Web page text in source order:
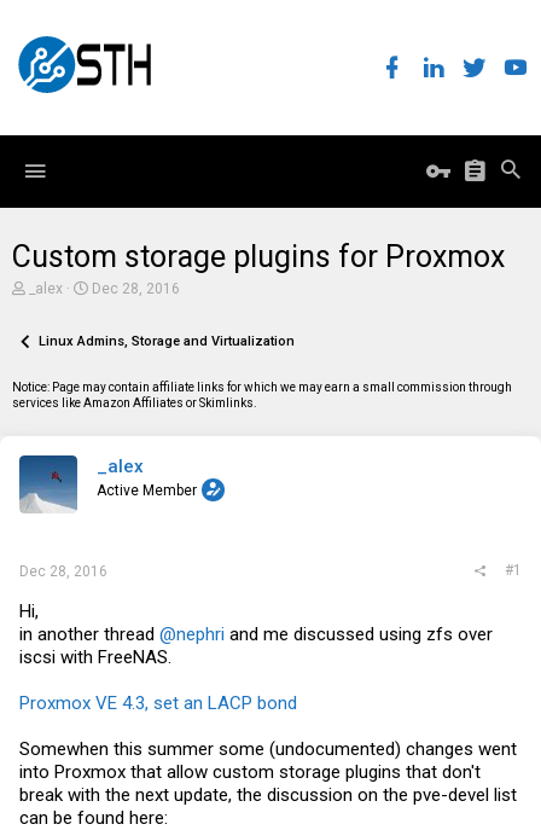
Custom storage plugins for Proxmox
e
d
s
e
r
_alex
S
r
a
Dec 28, 2016
Linux Admins, Storage and Virtualization
Notice: Page may contain affiliate links for which we may earn a small commission through
services like Amazon Affiliates or Skimlinks.
_alex
Active Member
Dec 28, 2016 #1
Hi,
in another thread @nephri and me discussed using zfs over
iscsi with FreeNAS.
Proxmox VE 4.3, set an LACP bond
Somewhen this summer some (undocumented) changes went
into Proxmox that allow custom storage plugins that don't
break with the next update, the discussion on the pve-devel list
can be found here: